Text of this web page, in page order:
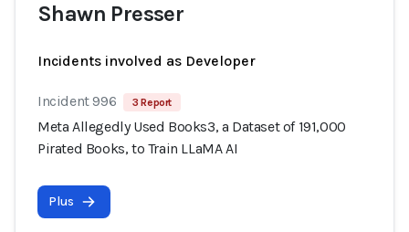
Shawn Presser
Incidents involved as Developer
Incident 996 3 Report
Meta Allegedly Used Books3, a Dataset of 191,000
Pirated Books, to Train LLaMA AI
Plus